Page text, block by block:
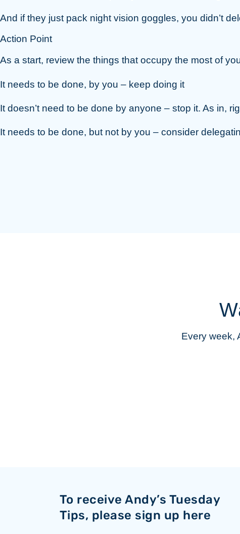
And if they just pack night vision goggles, you didn’t
Action Point
As a start, review the things that occupy the most of
It needs to be done, by you – keep doing it
It doesn’t need to be done by anyone – stop it. As in,
It needs to be done, but not by you – consider
Every week,
To receive Andy’s Tuesday
Tips, please sign up here